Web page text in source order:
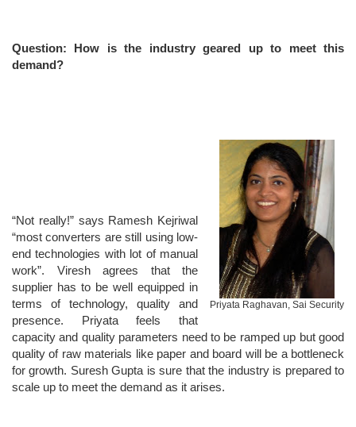
Question: How is the industry geared up to meet this
demand?
Priyata Raghavan, Sai Security
“Not really!” says Ramesh Kejriwal
“most converters are still using low-
end technologies with lot of manual
work”. Viresh agrees that the
supplier has to be well equipped in
terms of technology, quality and
presence. Priyata feels that
capacity and quality parameters need to be ramped up but good
quality of raw materials like paper and board will be a bottleneck
for growth. Suresh Gupta is sure that the industry is prepared to
scale up to meet the demand as it arises.